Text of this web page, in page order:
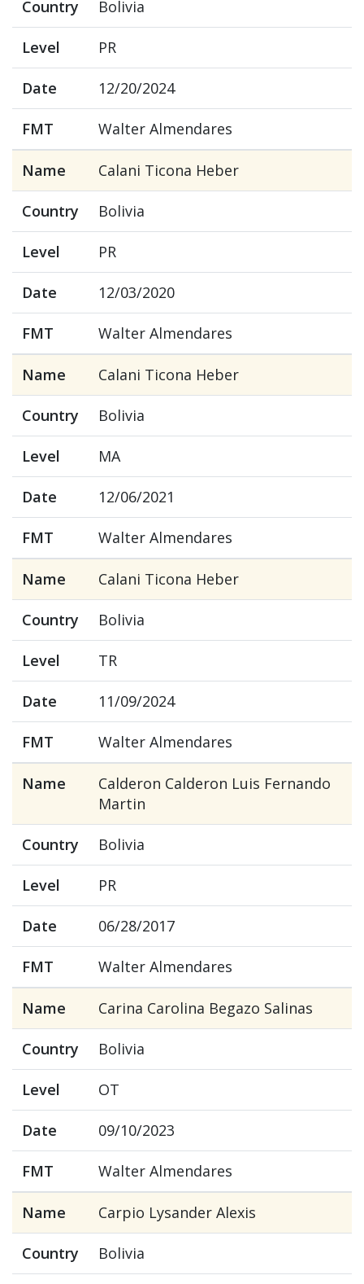
Country Bolivia
Level PR
Date 12/20/2024
FMT Walter Almendares
Name Calani Ticona Heber
Country Bolivia
Level PR
Date 12/03/2020
FMT Walter Almendares
Name Calani Ticona Heber
Country Bolivia
Level MA
Date 12/06/2021
FMT Walter Almendares
Name Calani Ticona Heber
Country Bolivia
Level TR
Date 11/09/2024
FMT Walter Almendares
Name
Calderon Calderon Luis Fernando
Martin
Country Bolivia
Level PR
Date 06/28/2017
FMT Walter Almendares
Name Carina Carolina Begazo Salinas
Country Bolivia
Level OT
Date 09/10/2023
FMT Walter Almendares
Name Carpio Lysander Alexis
Country Bolivia